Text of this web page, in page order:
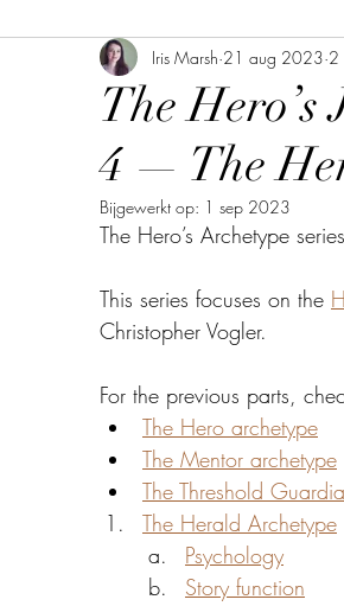
The Hero’s
4 — The
Iris Marsh 21 aug 2023 2
Bijgewerkt op: 1 sep 2023
The Hero’s Archetype
This series focuses on the
Christopher Vogler.
For the previous parts,
The Hero archetype
The Mentor archetype
The Threshold
The Herald Archetype
Psychology
Story function